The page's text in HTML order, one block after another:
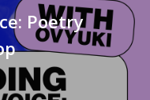
Poetry